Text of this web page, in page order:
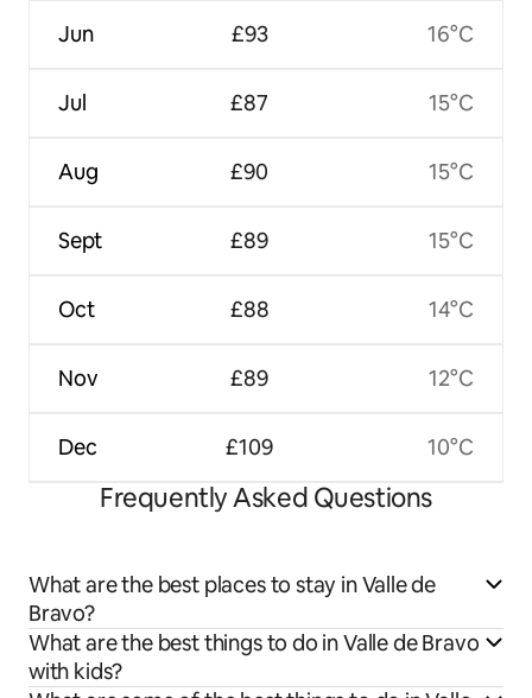
Jun
Jul
Aug
Sept
Oct
Nov
Dec
£93
£87
£90
£89
£88
£89
£109
16°C
15°C
15°C
15°C
14°C
12°C
10°C
Frequently Asked Questions
What are the best places to stay in Valle de
Bravo?
What are the best things to do in Valle de Bravo
with kids?